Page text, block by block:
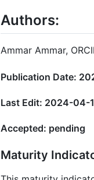
Authors:
Ammar Ammar,
Publication Date:
Last Edit: 2024-04-
Accepted: pending
Maturity